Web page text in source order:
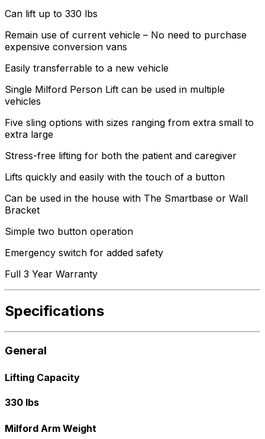
Can lift up to 330 lbs
Remain use of current vehicle – No need to purchase
expensive conversion vans
Easily transferrable to a new vehicle
Single Milford Person Lift can be used in multiple
vehicles
Five sling options with sizes ranging from extra small to
extra large
Stress-free lifting for both the patient and caregiver
Lifts quickly and easily with the touch of a button
Can be used in the house with The Smartbase or Wall
Bracket
Simple two button operation
Emergency switch for added safety
Full 3 Year Warranty
Specifications
General
Lifting Capacity
330 lbs
Milford Arm Weight